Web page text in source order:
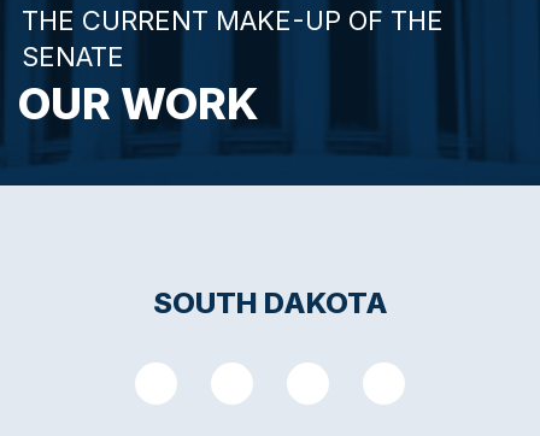
THE CURRENT MAKE-UP OF THE
SENATE
OUR WORK
SOUTH DAKOTA